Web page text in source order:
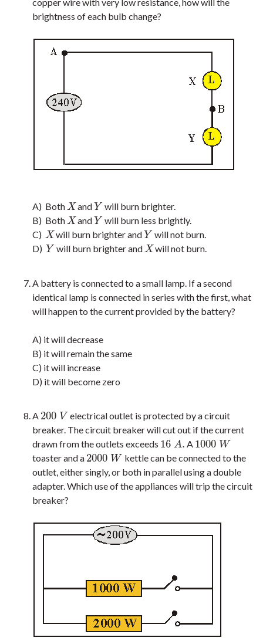
copper wire with very low resistance, how will the
brightness of each bulb change?
A) BothX
X andY
Y will burn brighter.
B) BothX
X andY
Y will burn less brightly.
C) X
X will burn brighter andY
Y will not burn.
D) Y
Y will burn brighter andX
X will not burn.
A battery is connected to a small lamp. If a second
identical lamp is connected in series with the first, what
will happen to the current provided by the battery?
A) it will decrease
B) it will remain the same
C) it will increase
D) it will become zero
A 200 V
200 V
electrical outlet is protected by a circuit
breaker. The circuit breaker will cut out if the current
drawn from the outlets exceeds 16 A.
16 A. A 1000 W
1000W
toaster and a 2000 W
2000 W
kettle can be connected to the
outlet, either singly, or both in parallel using a double
adapter. Which use of the appliances will trip the circuit
breaker?